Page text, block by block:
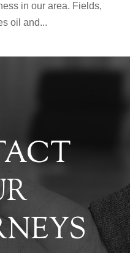
in our area. Fields,
oil and...